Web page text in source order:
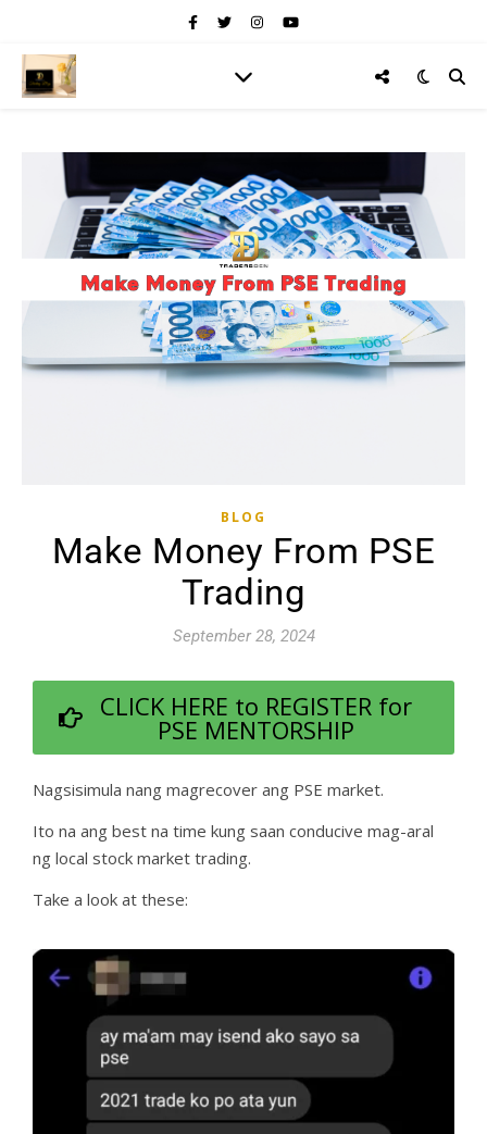
BLOG
Make Money From PSE
Trading
September 28, 2024
CLICK HERE to REGISTER for
PSE MENTORSHIP
Nagsisimula nang magrecover ang PSE market.
Ito na ang best na time kung saan conducive mag-aral
ng local stock market trading.
Take a look at these: